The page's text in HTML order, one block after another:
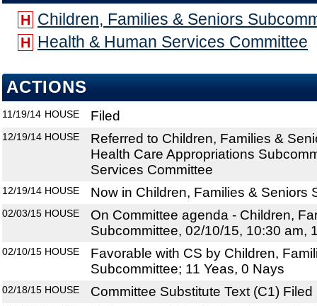
H Children, Families & Seniors
H Health & Human Services Committee
ACTIONS
11/19/14 HOUSE Filed
12/19/14 HOUSE
Referred to Children, Families &
Health Care Appropriations
Services Committee
12/19/14 HOUSE Now in Children, Families & Seniors
02/03/15 HOUSE
On Committee agenda - Children,
Subcommittee, 02/10/15, 10:30 am,
02/10/15 HOUSE
Favorable with CS by Children,
Subcommittee; 11 Yeas, 0 Nays
02/18/15 HOUSE Committee Substitute Text (C1) Filed